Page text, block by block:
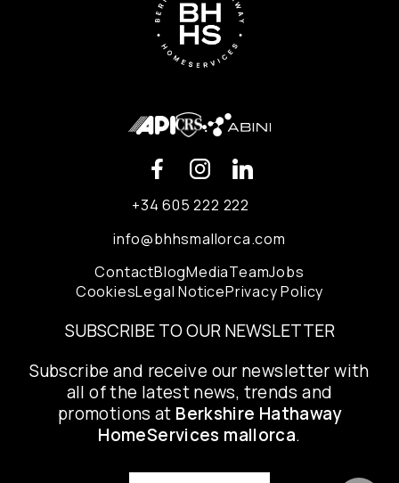
+34 605 222 222
info@bhhsmallorca.com
ContactBlogMediaTeamJobs
CookiesLegal NoticePrivacy Policy
SUBSCRIBE TO OUR NEWSLETTER
Subscribe and receive our newsletter with
all of the latest news, trends and
promotions at Berkshire Hathaway
HomeServices mallorca.